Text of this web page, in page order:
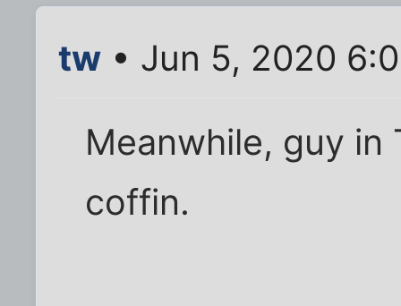
tw • Jun 5, 2020
Meanwhile, guy in
coffin.